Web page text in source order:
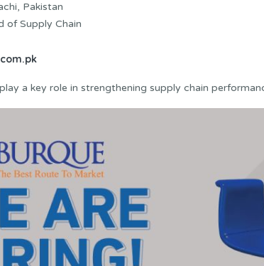
Pakistan
of Supply Chain
a key role in strengthening supply chain